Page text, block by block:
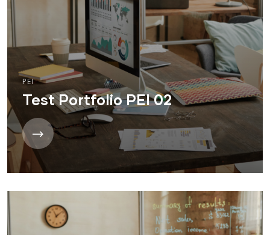
PEI
Test Portfolio PEI 02